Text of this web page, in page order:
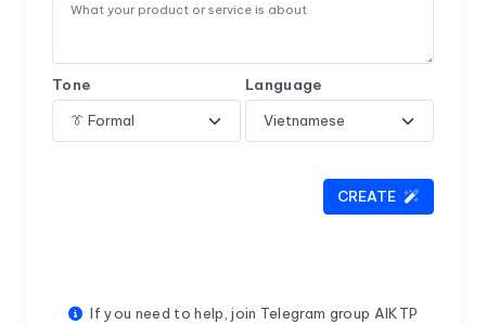
Tone Language
CREATE
If you need to help, join Telegram group AIKTP